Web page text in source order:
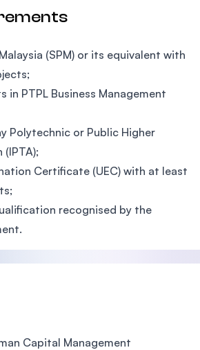
(SPM) or its equivalent with
in PTPL Business Management
Polytechnic or Public Higher
Certificate (UEC) with at least
recognised by the
Capital Management